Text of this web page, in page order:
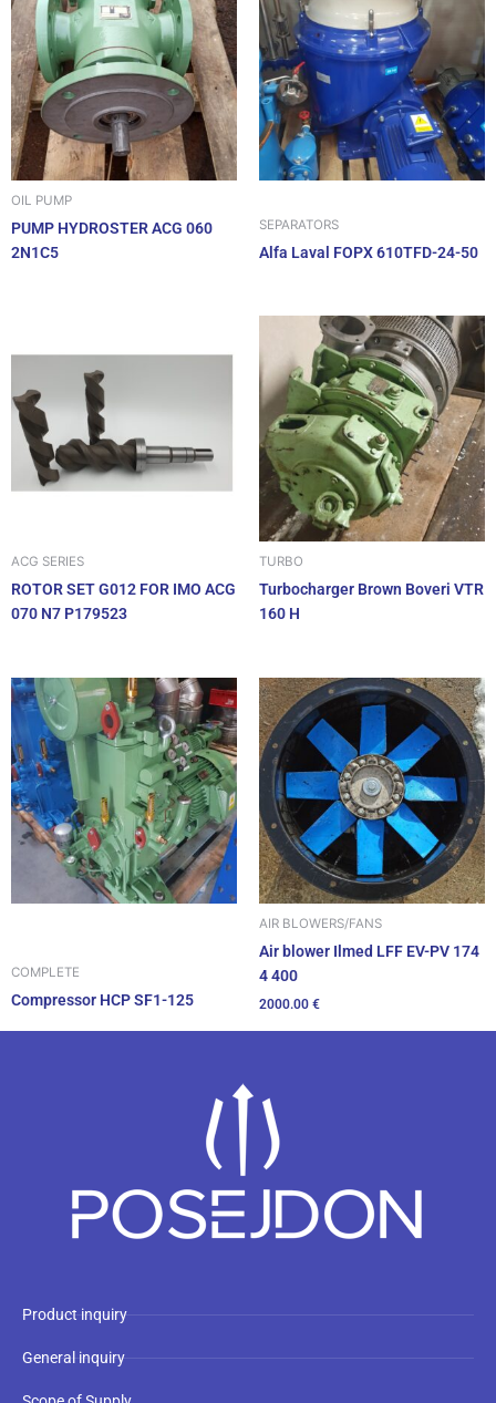
OIL PUMP
PUMP HYDROSTER ACG 060
2N1C5
SEPARATORS
Alfa Laval FOPX 610TFD-24-50
ACG SERIES
ROTOR SET G012 FOR IMO ACG
070 N7 P179523
TURBO
Turbocharger Brown Boveri VTR
160 H
COMPLETE
Compressor HCP SF1-125
AIR BLOWERS/FANS
Air blower Ilmed LFF EV-PV 174
4 400
2000.00 €
Product inquiry
General inquiry